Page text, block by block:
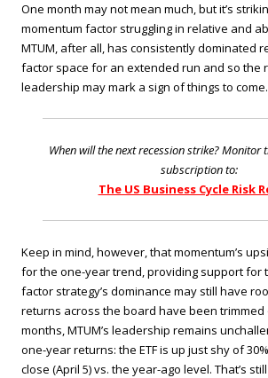
One month may not mean much, but it’s
momentum factor struggling in relative and
MTUM, after all, has consistently dominated
factor space for an extended run and so the
leadership may mark a sign of things to come.
When will the next recession strike? Monitor
subscription to:
The US Business Cycle Risk
Keep in mind, however, that momentum’s
for the one-year trend, providing support for
factor strategy’s dominance may still have
returns across the board have been trimmed
months, MTUM’s leadership remains
one-year returns: the ETF is up just shy of
close (April 5) vs. the year-ago level. That’s